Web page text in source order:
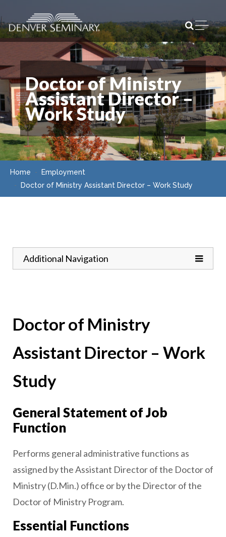
Open
Doctor of Ministry
Assistant Director –
Work Study
Home
Employment
Doctor of Ministry Assistant Director – Work Study
Toggle
Additional Navigation
Doctor of Ministry
Assistant Director – Work
Study
General Statement of Job
Function
Performs general administrative functions as
assigned by the Assistant Director of the Doctor of
Ministry (D.Min.) office or by the Director of the
Doctor of Ministry Program.
Essential Functions